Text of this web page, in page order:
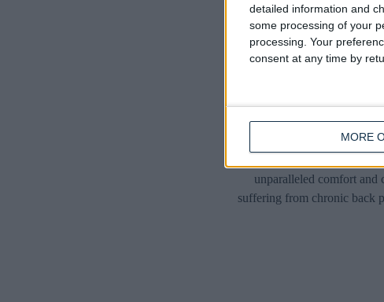
detailed information and
some processing of your
processing. Your
consent at any time by
MORE
unparalleled comfort and
suffering from chronic back